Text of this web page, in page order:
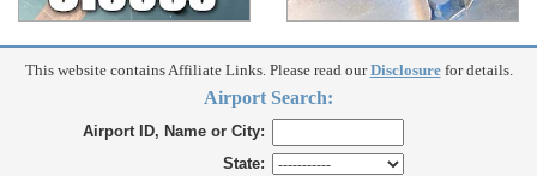
This website contains Affiliate Links. Please read ourDisclosurefor details.
Airport Search:
Airport ID, Name or City:
State: